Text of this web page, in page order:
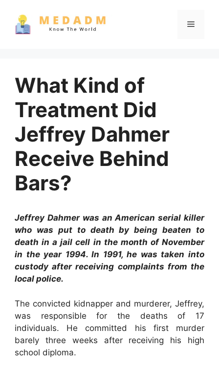
content
Menu
What Kind of
Treatment Did
Jeffrey Dahmer
Receive Behind
Bars?
Jeffrey Dahmer was an American serial killer
who was put to death by being beaten to
death in a jail cell in the month of November
in the year 1994. In 1991, he was taken into
custody after receiving complaints from the
local police.
The convicted kidnapper and murderer, Jeffrey,
was responsible for the deaths of 17
individuals. He committed his first murder
barely three weeks after receiving his high
school diploma.